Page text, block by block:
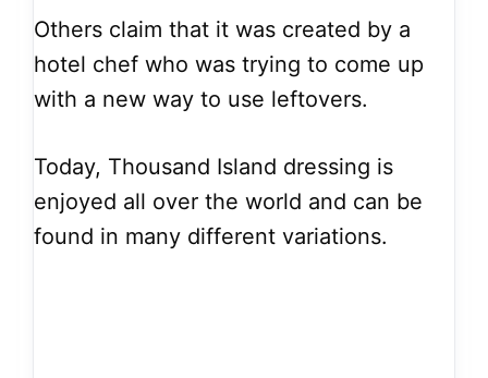
Others claim that it was created by a
hotel chef who was trying to come up
with a new way to use leftovers.
Today, Thousand Island dressing is
enjoyed all over the world and can be
found in many different variations.